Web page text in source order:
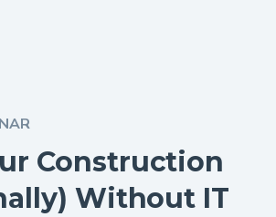
Construction
Without IT